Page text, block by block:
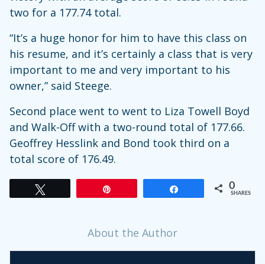
two for a 177.74 total.
“It’s a huge honor for him to have this class on
his resume, and it’s certainly a class that is very
important to me and very important to his
owner,” said Steege.
Second place went to went to Liza Towell Boyd
and Walk-Off with a two-round total of 177.66.
Geoffrey Hesslink and Bond took third on a
total score of 176.49.
0
SHARES
About the Author